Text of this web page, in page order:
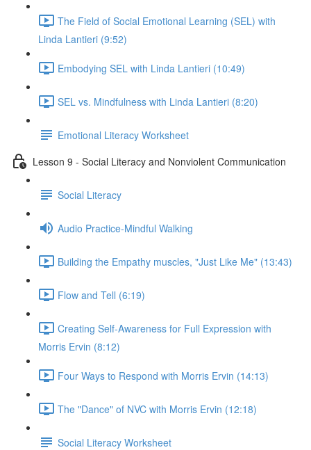
The Field of Social Emotional Learning (SEL) with
Linda Lantieri (9:52)
Embodying SEL with Linda Lantieri (10:49)
SEL vs. Mindfulness with Linda Lantieri (8:20)
Emotional Literacy Worksheet
Lesson 9 - Social Literacy and Nonviolent Communication
Social Literacy
Audio Practice-Mindful Walking
Building the Empathy muscles, "Just Like Me" (13:43)
Flow and Tell (6:19)
Creating Self-Awareness for Full Expression with
Morris Ervin (8:12)
Four Ways to Respond with Morris Ervin (14:13)
The "Dance" of NVC with Morris Ervin (12:18)
Social Literacy Worksheet